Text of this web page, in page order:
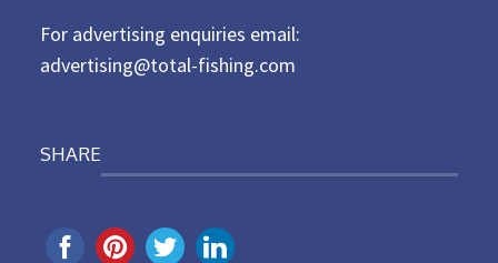
For advertising enquiries email:
advertising@total-fishing.com
SHARE